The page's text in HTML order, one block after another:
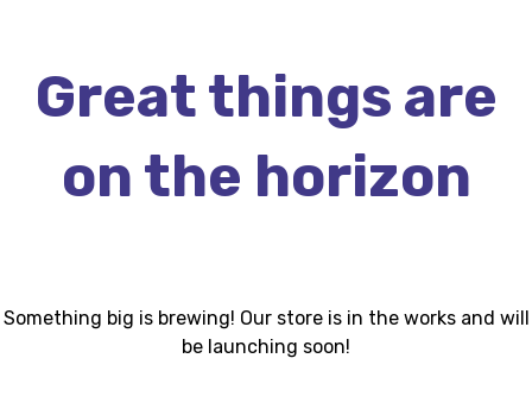
Great things are
on the horizon
Something big is brewing! Our store is in the works and will
be launching soon!